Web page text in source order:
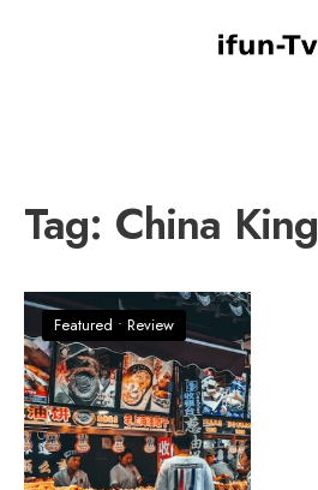
Tag: China King
Featured • Review